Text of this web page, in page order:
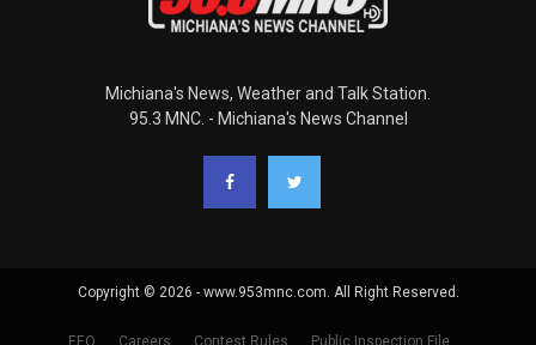
Michiana's News, Weather and Talk Station.
95.3 MNC. - Michiana's News Channel
Copyright © 2026 - www.953mnc.com. All Right Reserved.
EEO Careers Contest Rules Public Inspection File